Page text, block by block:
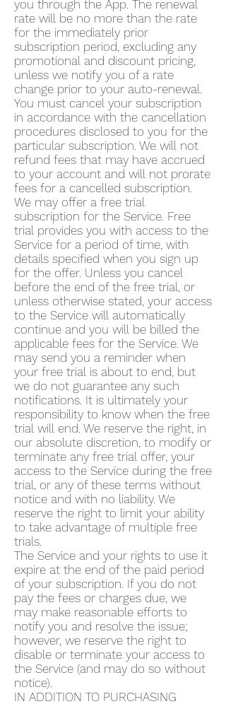
you through the App. The renewal
rate will be no more than the rate
for the immediately prior
subscription period, excluding any
promotional and discount pricing,
unless we notify you of a rate
change prior to your auto-renewal.
You must cancel your subscription
in accordance with the cancellation
procedures disclosed to you for the
particular subscription. We will not
refund fees that may have accrued
to your account and will not prorate
fees for a cancelled subscription.
We may offer a free trial
subscription for the Service. Free
trial provides you with access to the
Service for a period of time, with
details specified when you sign up
for the offer. Unless you cancel
before the end of the free trial, or
unless otherwise stated, your access
to the Service will automatically
continue and you will be billed the
applicable fees for the Service. We
may send you a reminder when
your free trial is about to end, but
we do not guarantee any such
notifications. It is ultimately your
responsibility to know when the free
trial will end. We reserve the right, in
our absolute discretion, to modify or
terminate any free trial offer, your
access to the Service during the free
trial, or any of these terms without
notice and with no liability. We
reserve the right to limit your ability
to take advantage of multiple free
trials.
The Service and your rights to use it
expire at the end of the paid period
of your subscription. If you do not
pay the fees or charges due, we
may make reasonable efforts to
notify you and resolve the issue;
however, we reserve the right to
disable or terminate your access to
the Service (and may do so without
notice).
IN ADDITION TO PURCHASING